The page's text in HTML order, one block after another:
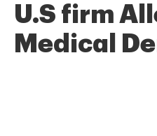
U.S firm
Medical